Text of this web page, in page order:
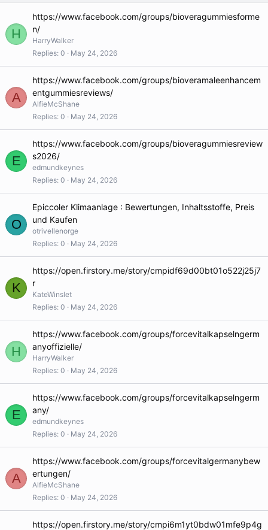
H
https://www.facebook.com/groups/bioveragummiesforme
n/
HarryWalker
Replies 0 May 24, 2026
A
https://www.facebook.com/groups/bioveramaleenhancem
entgummiesreviews/
AlfieMcShane
Replies 0 May 24, 2026
E
https://www.facebook.com/groups/bioveragummiesreview
s2026/
edmundkeynes
Replies 0 May 24, 2026
O
Epiccoler Klimaanlage : Bewertungen, Inhaltsstoffe, Preis
und Kaufen
otrivellenorge
Replies 0 May 24, 2026
K
https://open.firstory.me/story/cmpidf69d00bt01o522j25j7
r
KateWinslet
Replies 0 May 24, 2026
H
https://www.facebook.com/groups/forcevitalkapselngerm
anyoffizielle/
HarryWalker
Replies 0 May 24, 2026
E
https://www.facebook.com/groups/forcevitalkapselngerm
any/
edmundkeynes
Replies 0 May 24, 2026
A
https://www.facebook.com/groups/forcevitalgermanybew
ertungen/
AlfieMcShane
Replies 0 May 24, 2026
https://open.firstory.me/story/cmpi6m1yt0bdw01mfe9p4g